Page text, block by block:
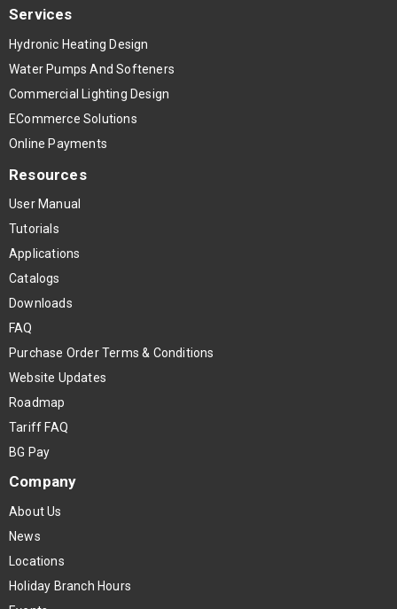
Services
Hydronic Heating Design
Water Pumps And Softeners
Commercial Lighting Design
ECommerce Solutions
Online Payments
Resources
User Manual
Tutorials
Applications
Catalogs
Downloads
FAQ
Purchase Order Terms & Conditions
Website Updates
Roadmap
Tariff FAQ
BG Pay
Company
About Us
News
Locations
Holiday Branch Hours